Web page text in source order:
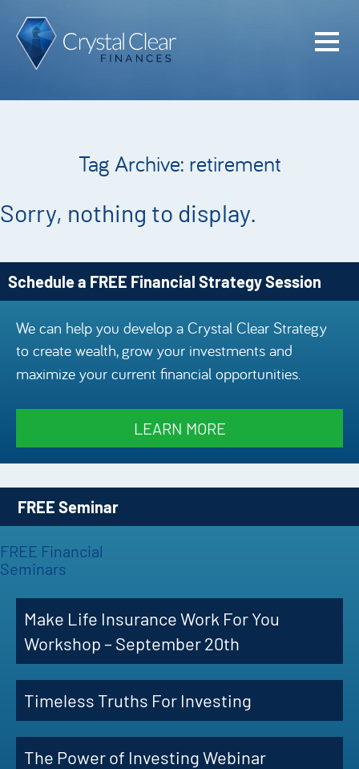
Tag Archive: retirement
Sorry, nothing to display.
Schedule a FREE Financial Strategy Session
We can help you develop a Crystal Clear Strategy
to create wealth, grow your investments and
maximize your current financial opportunities.
LEARN MORE
FREE Seminar
FREE Financial
Seminars
Make Life Insurance Work For You
Workshop – September 20th
Timeless Truths For Investing
The Power of Investing Webinar
Home
Meet the
Podcast
Episodes
Charles
Security